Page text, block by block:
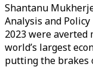
Shantanu
Analysis and
2023 were averted
world’s largest
putting the brakes